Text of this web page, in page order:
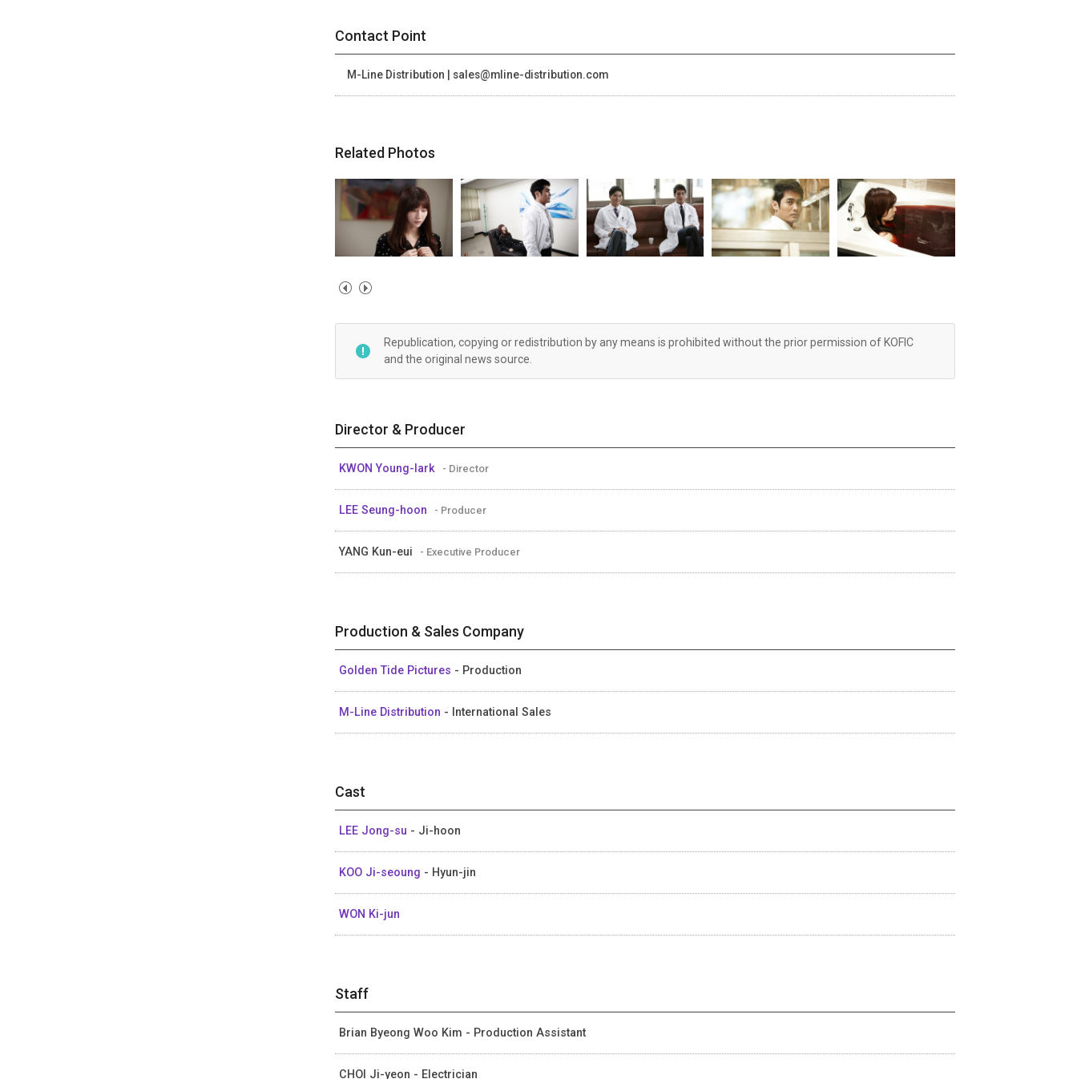
Contact Point
M-Line Distribution | sales@mline-distribution.com
Related Photos
Republication, copying or redistribution by any means is prohibited without the prior permission of KOFIC
and the original news source.
Director & Producer
KWON Young-lark - Director
LEE Seung-hoon - Producer
YANG Kun-eui - Executive Producer
Production & Sales Company
Golden Tide Pictures - Production
M-Line Distribution - International Sales
Cast
LEE Jong-su - Ji-hoon
KOO Ji-seoung - Hyun-jin
WON Ki-jun
Staff
Brian Byeong Woo Kim - Production Assistant
CHOI Ji-yeon - Electrician